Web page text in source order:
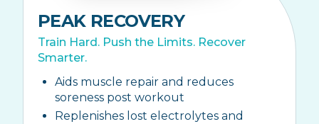
PEAK RECOVERY
Train Hard. Push the Limits. Recover
Smarter.
Aids muscle repair and reduces
soreness post workout
Replenishes lost electrolytes and